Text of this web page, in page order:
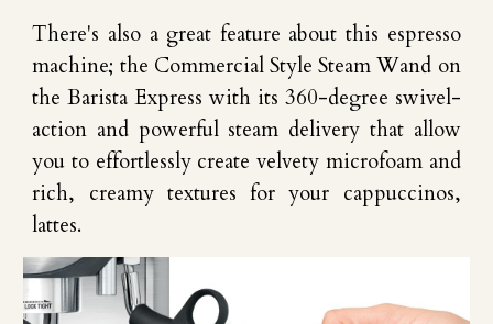
There's also a great feature about this espresso
machine; the Commercial Style Steam Wand on
the Barista Express with its 360-degree swivel-
action and powerful steam delivery that allow
you to effortlessly create velvety microfoam and
rich, creamy textures for your cappuccinos,
lattes.